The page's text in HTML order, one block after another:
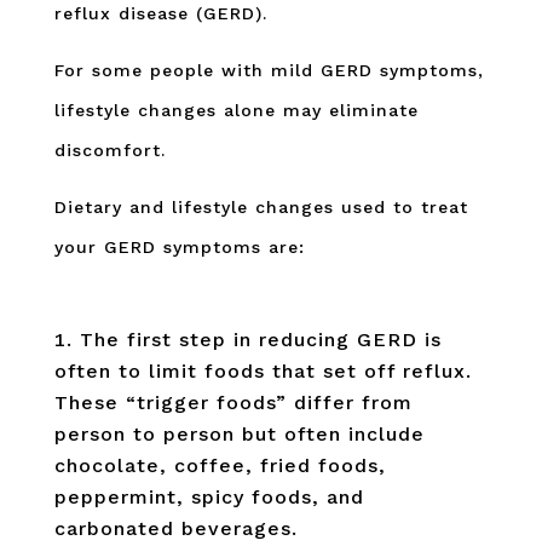
reflux disease (GERD).
For some people with mild GERD symptoms,
lifestyle changes alone may eliminate
discomfort.
Dietary and lifestyle changes used to treat
your GERD symptoms are:
The first step in reducing GERD is
often to limit foods that set off reflux.
These “trigger foods” differ from
person to person but often include
chocolate, coffee, fried foods,
peppermint, spicy foods, and
carbonated beverages.